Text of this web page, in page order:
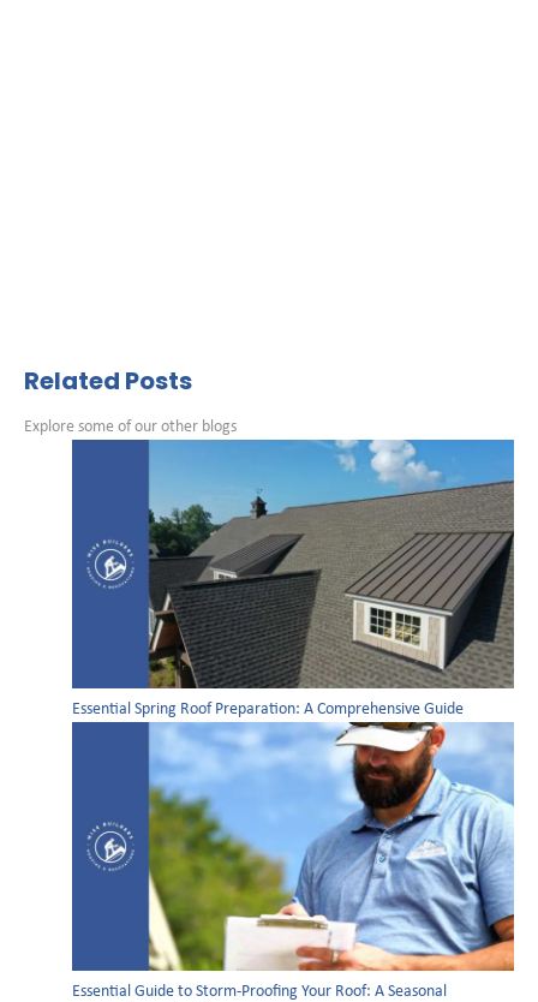
Related Posts
Explore some of our other blogs
Essential Spring Roof Preparation: A Comprehensive Guide
Essential Guide to Storm-Proofing Your Roof: A Seasonal